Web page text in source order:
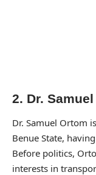
2. Dr.
Dr. Samuel Ortom
Benue State,
Before politics,
interests in